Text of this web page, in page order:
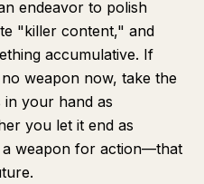
endeavor to polish
"killer content," and
accumulative. If
weapon now, take the
your hand as
you let it end as
a weapon for action—that